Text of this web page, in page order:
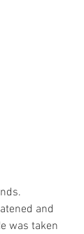
and
was taken